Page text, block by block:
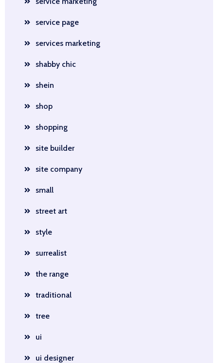
service page
services marketing
shabby chic
shein
shop
shopping
site builder
site company
small
street art
style
surrealist
the range
traditional
tree
ui
ui designer